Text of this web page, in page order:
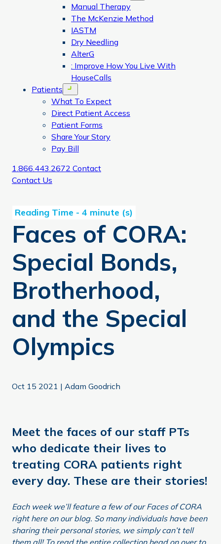
Manual Therapy
The McKenzie Method
IASTM
Dry Needling
AlterG
: Improve How You Live With
HouseCalls
Patients
Open menu
What To Expect
Direct Patient Access
Patient Forms
Share Your Story
Pay Bill
1.866.443.2672 Contact
Contact Us
Faces of CORA:
Special Bonds,
Brotherhood,
and the Special
Olympics
Oct 15 2021 | Adam Goodrich
Meet the faces of our staff PTs
who dedicate their lives to
treating CORA patients right
every day. These are their stories!
Each week we’ll feature a few of our Faces of CORA
right here on our blog. So many individuals have been
sharing their personal stories, we simply can’t tell
them all! To read the entire collection head on over to